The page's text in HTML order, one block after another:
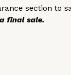
section to
final sale.